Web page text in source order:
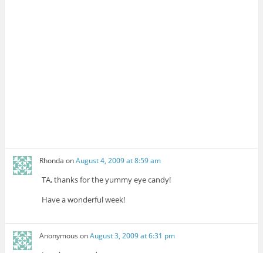
Rhonda onAugust 4, 2009 at 8:59 am
TA, thanks for the yummy eye candy!
Have a wonderful week!
Anonymous onAugust 3, 2009 at 6:31 pm